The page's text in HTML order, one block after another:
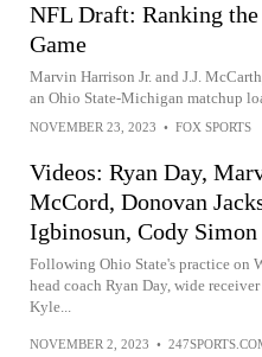
NFL Draft: Ranking
Game
Marvin Harrison Jr. and J.J.
an Ohio State-Michigan matchup
NOVEMBER 23, 2023 • FOX SPORTS
Videos: Ryan Day,
McCord, Donovan
Igbinosun, Cody Simon
Following Ohio State's practice on
head coach Ryan Day, wide
Kyle...
NOVEMBER 2, 2023 •